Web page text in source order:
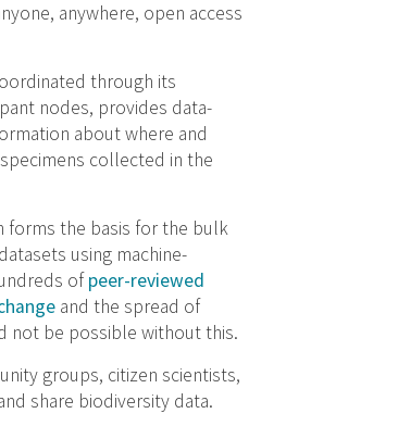
anywhere, open access
through its
nodes, provides data-
about where and
collected in the
forms the basis for the bulk
using machine-
ofpeer-reviewed
and the spread of
not be possible without this.
groups, citizen scientists,
share biodiversity data.